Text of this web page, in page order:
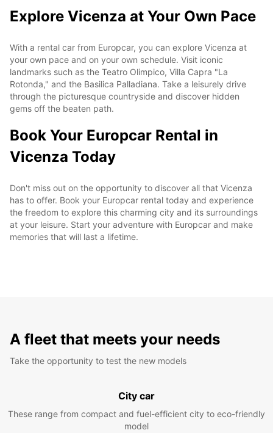
Explore Vicenza at Your Own Pace
With a rental car from Europcar, you can explore Vicenza at
your own pace and on your own schedule. Visit iconic
landmarks such as the Teatro Olimpico, Villa Capra "La
Rotonda," and the Basilica Palladiana. Take a leisurely drive
through the picturesque countryside and discover hidden
gems off the beaten path.
Book Your Europcar Rental in
Vicenza Today
Don't miss out on the opportunity to discover all that Vicenza
has to offer. Book your Europcar rental today and experience
the freedom to explore this charming city and its surroundings
at your leisure. Start your adventure with Europcar and make
memories that will last a lifetime.
A fleet that meets your needs
Take the opportunity to test the new models
City car
These range from compact and fuel-efficient city to eco-friendly
model